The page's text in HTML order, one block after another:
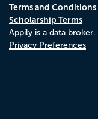
Terms and Conditions
Scholarship Terms
Appily is a data broker.
Privacy Preferences